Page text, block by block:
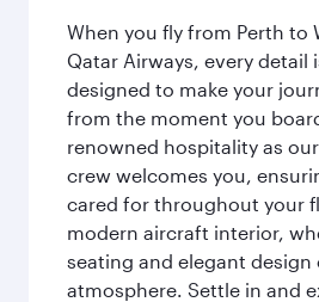
When you fly from Perth to
Qatar Airways, every detail
designed to make your
from the moment you
renowned hospitality as
crew welcomes you,
cared for throughout your
modern aircraft interior,
seating and elegant design
atmosphere. Settle in and